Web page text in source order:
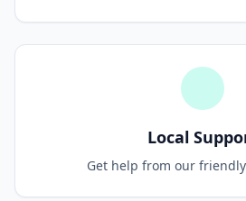
Local
Get help from our